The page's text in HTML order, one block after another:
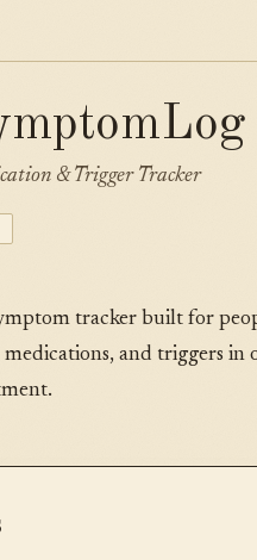
& Trigger Tracker
tracker built for
medications, and triggers